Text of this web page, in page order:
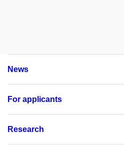
News
For applicants
Research